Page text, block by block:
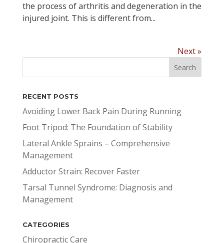
the process of arthritis and degeneration in the
injured joint. This is different from...
Next »
RECENT POSTS
Avoiding Lower Back Pain During Running
Foot Tripod: The Foundation of Stability
Lateral Ankle Sprains – Comprehensive
Management
Adductor Strain: Recover Faster
Tarsal Tunnel Syndrome: Diagnosis and
Management
CATEGORIES
Chiropractic Care